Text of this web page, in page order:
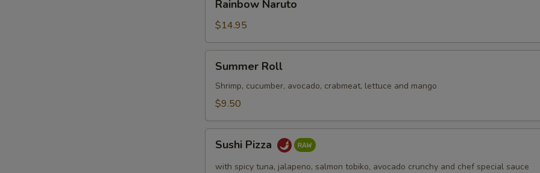
Naruto
Rainbow Naruto
$14.95
RollSummer Roll
Shrimp, cucumber, avocado, crabmeat, lettuce and mango
$9.50
Pizza
Sushi Pizza
with spicy tuna, jalapeno, salmon tobiko, avocado crunchy and chef special sauce